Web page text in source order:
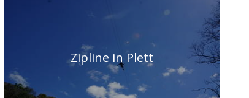
Zipline in Plett